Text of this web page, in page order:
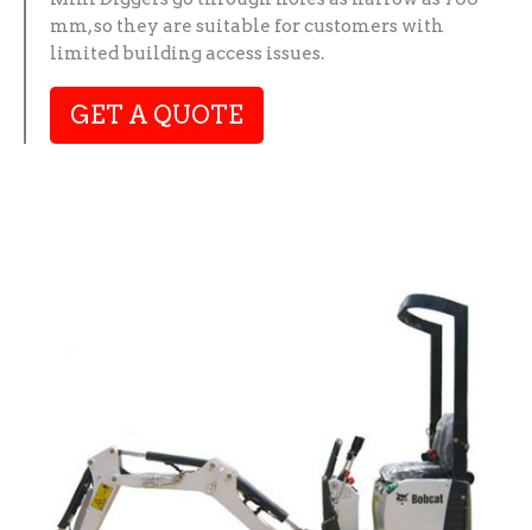
mm, so they are suitable for customers with
limited building access issues.
GET A QUOTE